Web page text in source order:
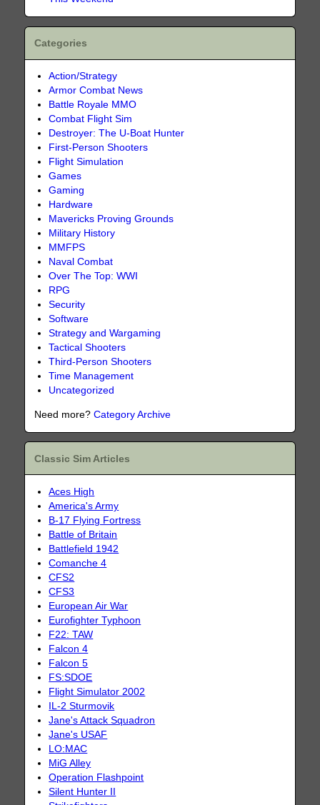
Categories
Action/Strategy
Armor Combat News
Battle Royale MMO
Combat Flight Sim
Destroyer: The U-Boat Hunter
First-Person Shooters
Flight Simulation
Games
Gaming
Hardware
Mavericks Proving Grounds
Military History
MMFPS
Naval Combat
Over The Top: WWI
RPG
Security
Software
Strategy and Wargaming
Tactical Shooters
Third-Person Shooters
Time Management
Uncategorized
Need more?Category Archive
Classic Sim Articles
Aces High
America's Army
B-17 Flying Fortress
Battle of Britain
Battlefield 1942
Comanche 4
CFS2
CFS3
European Air War
Eurofighter Typhoon
F22: TAW
Falcon 4
Falcon 5
FS:SDOE
Flight Simulator 2002
IL-2 Sturmovik
Jane's Attack Squadron
Jane's USAF
LO:MAC
MiG Alley
Operation Flashpoint
Silent Hunter II